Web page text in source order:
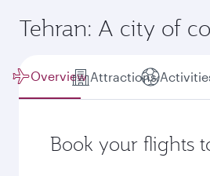
Tehran: A city of
Overview Attractions
Book your flights